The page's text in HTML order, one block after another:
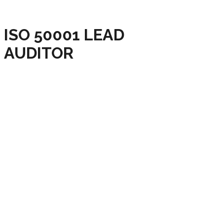
ISO 50001 LEAD
AUDITOR